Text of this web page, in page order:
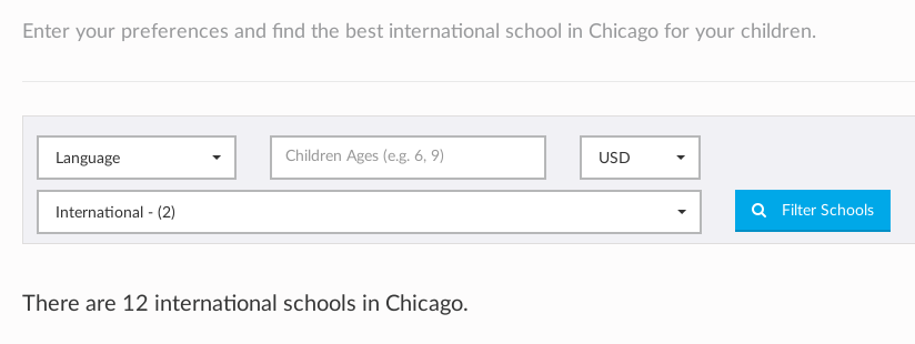
Enter your preferences and find the best international school in Chicago for your children.
Language USD
International - (2) Filter Schools
There are 12 international schools in Chicago.